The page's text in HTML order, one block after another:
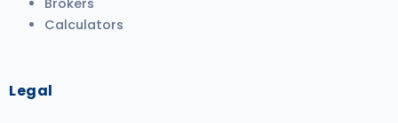
Brokers
Calculators
Legal